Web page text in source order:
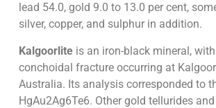
lead 54.0, gold 9.0 to 13.0 per cent,
silver, copper, and sulphur in addition.
Kalgoorliteis an iron-black mineral,
conchoidal fracture occurring at
Australia. Its analysis corresponded to
HgAu2Ag6Te6. Other gold tellurides